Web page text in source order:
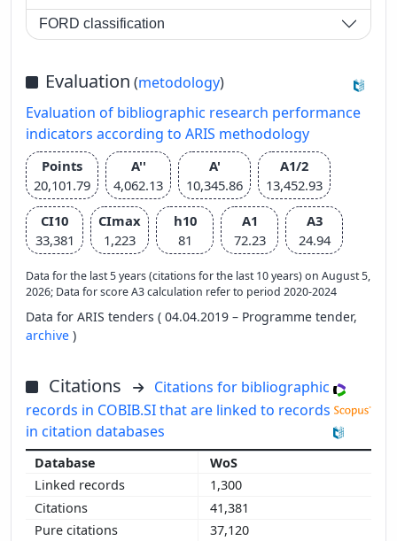
FORD classification
Evaluation (metodology)
Evaluation of bibliographic research performance
indicators according to ARIS methodology
Points
20,101.79
A''
4,062.13
A'
10,345.86
A1/2
13,452.93
CI10
33,381
CImax
1,223
h10
81
A1
72.23
A3
24.94
Data for the last 5 years (citations for the last 10 years) on August 5,
2026; Data for score A3 calculation refer to period 2020-2024
Data for ARIS tenders ( 04.04.2019 – Programme tender,
archive )
Citations
Citations for bibliographic
records in COBIB.SI that are linked to records
in citation databases
WoS
1,300
41,381
37,120